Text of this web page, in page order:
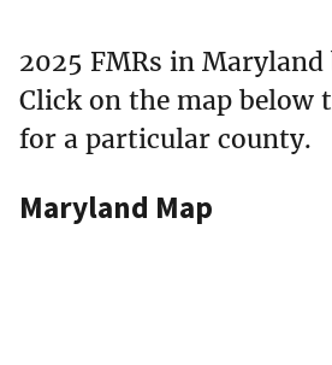
2025 FMRs in Maryland
Click on the map below
for a particular county.
Maryland Map